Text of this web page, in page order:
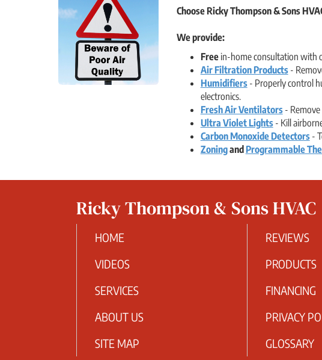
Choose Ricky Thompson & Sons
We provide:
Freein-home consultation with
Air Filtration Products-
Humidifiers- Properly control
electronics.
Fresh Air Ventilators- Remove
Ultra Violet Lights- Kill
Carbon Monoxide Detectors-
ZoningandProgrammable
Ricky Thompson & Sons HVAC
HOME
REVIEWS
VIDEOS
PRODUCTS
SERVICES
FINANCING
ABOUT US
PRIVACY
SITE MAP
GLOSSARY